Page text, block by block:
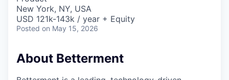
New York, NY, USA
USD 121k-143k / year + Equity
Posted on May 15, 2026
About Betterment